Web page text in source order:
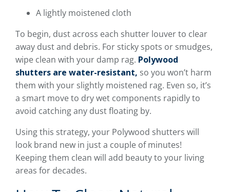
A lightly moistened cloth
To begin, dust across each shutter louver to clear
away dust and debris. For sticky spots or smudges,
wipe clean with your damp rag. Polywood
shutters are water-resistant, so you won’t harm
them with your slightly moistened rag. Even so, it’s
a smart move to dry wet components rapidly to
avoid catching any dust floating by.
Using this strategy, your Polywood shutters will
look brand new in just a couple of minutes!
Keeping them clean will add beauty to your living
areas for decades.